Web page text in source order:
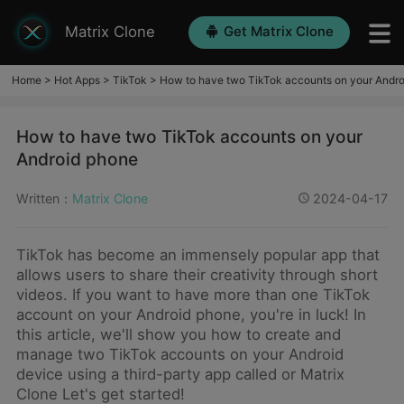
Matrix Clone Get Matrix Clone
Home> Hot Apps> TikTok > How to have two TikTok accounts on your
How to have two TikTok accounts on your
Android phone
Written： Matrix Clone 2024-04-17
TikTok has become an immensely popular app that
allows users to share their creativity through short
videos. If you want to have more than one TikTok
account on your Android phone, you're in luck! In
this article, we'll show you how to create and
manage two TikTok accounts on your Android
device using a third-party app called or Matrix
Clone Let's get started!